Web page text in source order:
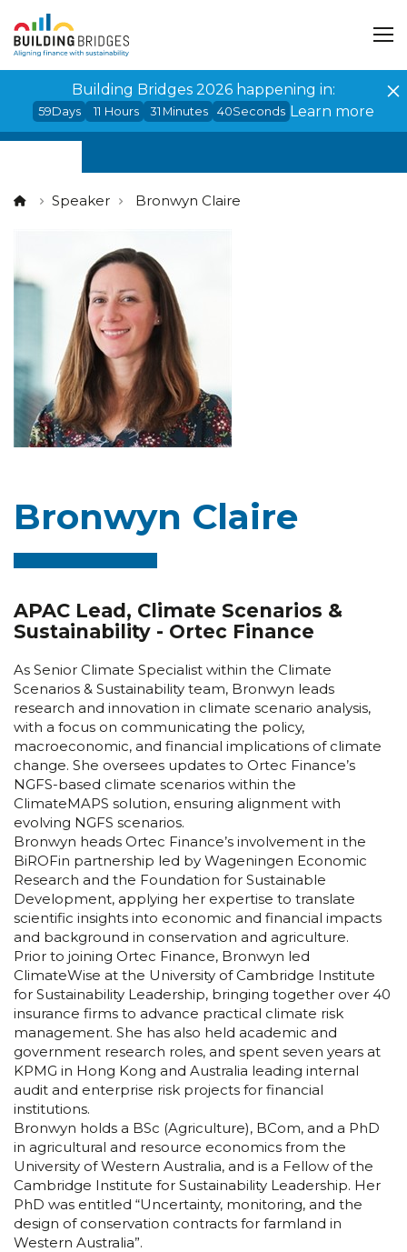
Building Bridges 2026 happening in:
59Days 11 Hours 31 Minutes 39Seconds Learn more
Speaker Bronwyn Claire
Bronwyn Claire
APAC Lead, Climate Scenarios &
Sustainability - Ortec Finance
As Senior Climate Specialist within the Climate
Scenarios & Sustainability team, Bronwyn leads
research and innovation in climate scenario analysis,
with a focus on communicating the policy,
macroeconomic, and financial implications of climate
change. She oversees updates to Ortec Finance’s
NGFS-based climate scenarios within the
ClimateMAPS solution, ensuring alignment with
evolving NGFS scenarios.
Bronwyn heads Ortec Finance’s involvement in the
BiROFin partnership led by Wageningen Economic
Research and the Foundation for Sustainable
Development, applying her expertise to translate
scientific insights into economic and financial impacts
and background in conservation and agriculture.
Prior to joining Ortec Finance, Bronwyn led
ClimateWise at the University of Cambridge Institute
for Sustainability Leadership, bringing together over 40
insurance firms to advance practical climate risk
management. She has also held academic and
government research roles, and spent seven years at
KPMG in Hong Kong and Australia leading internal
audit and enterprise risk projects for financial
institutions.
Bronwyn holds a BSc (Agriculture), BCom, and a PhD
in agricultural and resource economics from the
University of Western Australia, and is a Fellow of the
Cambridge Institute for Sustainability Leadership. Her
PhD was entitled “Uncertainty, monitoring, and the
design of conservation contracts for farmland in
Western Australia”.
Cookies management panel